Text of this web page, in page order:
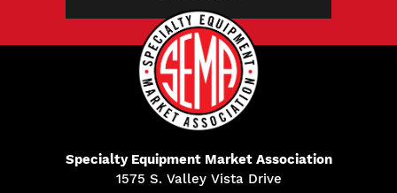
Specialty Equipment Market Association
1575 S. Valley Vista Drive